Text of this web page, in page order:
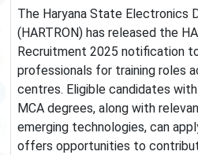
The Haryana State Electronics
(HARTRON) has released the
Recruitment 2025 notification
professionals for training roles
centres. Eligible candidates
MCA degrees, along with
emerging technologies, can
offers opportunities to